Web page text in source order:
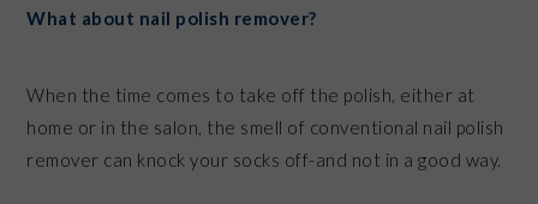
What about nail polish remover?
When the time comes to take off the polish, either at
home or in the salon, the smell of conventional nail polish
remover can knock your socks off-and not in a good way.